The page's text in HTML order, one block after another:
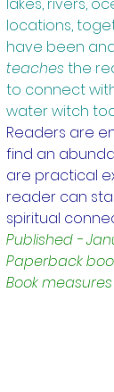
lakes, rivers,
locations,
have been
teaches the
to connect
water witch
Readers are
find an
are practical
reader can
spiritual
Published -
Paperback
Book measures